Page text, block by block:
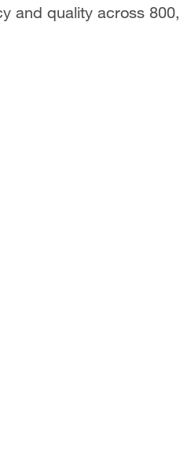
and quality across